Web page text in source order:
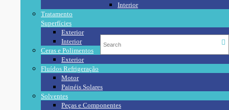
Interior
Tratamento
Superfícies
Exterior
Interior
Ceras e Polimentos
Exterior
Fluídos Refrigeração
Motor
Painéis Solares
Solventes
Peças e Componentes